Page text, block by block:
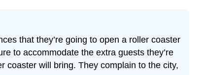
that they’re going to open a roller coaster
to accommodate the extra guests they’re
coaster will bring. They complain to the city,